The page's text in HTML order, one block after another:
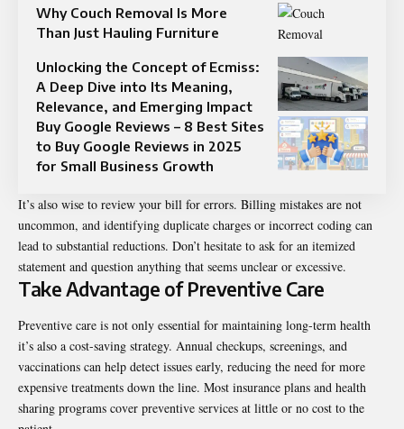
Why Couch Removal Is More
Than Just Hauling Furniture
Unlocking the Concept of Ecmiss:
A Deep Dive into Its Meaning,
Relevance, and Emerging Impact
Buy Google Reviews – 8 Best Sites
to Buy Google Reviews in 2025
for Small Business Growth
It’s also wise to review your bill for errors. Billing mistakes are not
uncommon, and identifying duplicate charges or incorrect coding can
lead to substantial reductions. Don’t hesitate to ask for an itemized
statement and question anything that seems unclear or excessive.
Take Advantage of Preventive Care
Preventive care is not only essential for maintaining long-term health
it’s also a cost-saving strategy. Annual checkups, screenings, and
vaccinations can help detect issues early, reducing the need for more
expensive treatments down the line. Most insurance plans and health
sharing programs cover preventive services at little or no cost to the